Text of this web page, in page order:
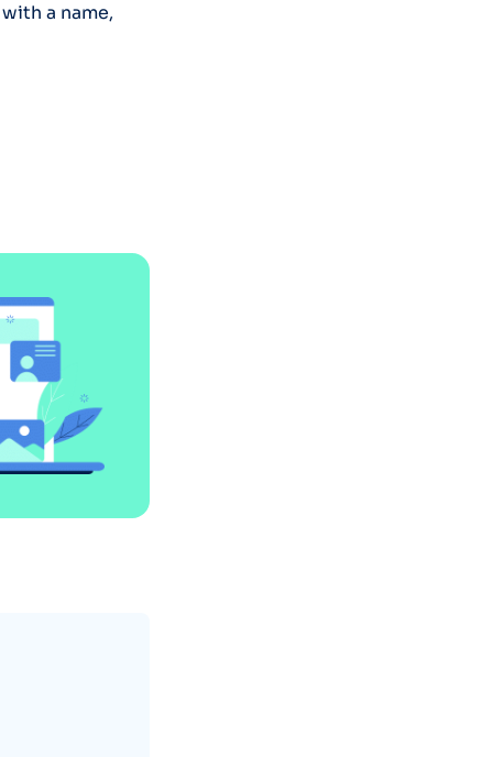
a name,